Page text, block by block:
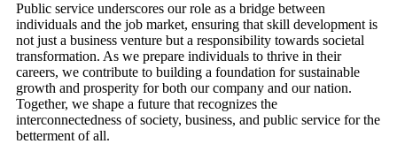
Public service underscores our role as a bridge between
individuals and the job market, ensuring that skill development is
not just a business venture but a responsibility towards societal
transformation. As we prepare individuals to thrive in their
careers, we contribute to building a foundation for sustainable
growth and prosperity for both our company and our nation.
Together, we shape a future that recognizes the
interconnectedness of society, business, and public service for the
betterment of all.